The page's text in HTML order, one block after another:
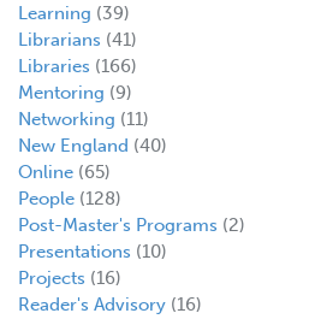
Learning (39)
Librarians (41)
Libraries (166)
Mentoring (9)
Networking (11)
New England (40)
Online (65)
People (128)
Post-Master's Programs (2)
Presentations (10)
Projects (16)
Reader's Advisory (16)